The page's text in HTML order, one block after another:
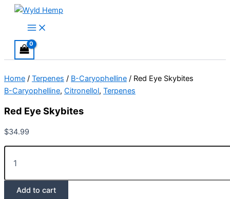
Skip
Main
Menu
Home / Terpenes / B-Caryophelline / Red Eye Skybites
B-Caryophelline, Citronellol, Terpenes
Red Eye Skybites
$34.99
Red
Eye
quantity
Add to cart